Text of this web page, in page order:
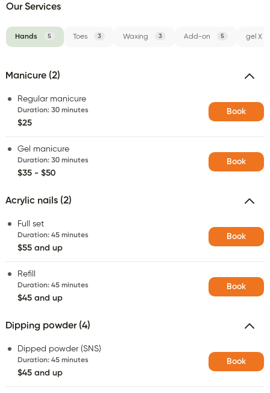
Our Services
Hands 5 Toes 3 Waxing 3 Add-on 5 gel X
Manicure (2)
Regular manicure
Duration: 30 minutes
$25
Book
Gel manicure
Duration: 30 minutes
$35 - $50
Book
Acrylic nails (2)
Full set
Duration: 45 minutes
$55 and up
Book
Refill
Duration: 45 minutes
$45 and up
Book
Dipping powder (4)
Dipped powder (SNS)
Duration: 45 minutes
$45 and up
Book